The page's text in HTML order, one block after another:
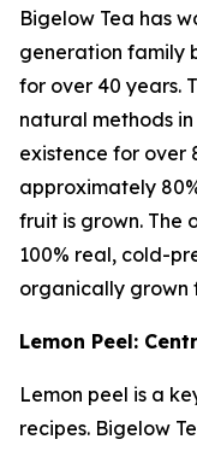
Bigelow Tea has
generation family
for over 40 years.
natural methods
existence for over
approximately
fruit is grown. The
100% real, cold-
organically grown
Lemon Peel:
Lemon peel is a
recipes. Bigelow